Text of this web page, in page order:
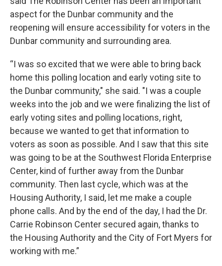
aspect for the Dunbar community and the
reopening will ensure accessibility for voters in the
Dunbar community and surrounding area.
“I was so excited that we were able to bring back
home this polling location and early voting site to
the Dunbar community," she said. "I was a couple
weeks into the job and we were finalizing the list of
early voting sites and polling locations, right,
because we wanted to get that information to
voters as soon as possible. And I saw that this site
was going to be at the Southwest Florida Enterprise
Center, kind of further away from the Dunbar
community. Then last cycle, which was at the
Housing Authority, I said, let me make a couple
phone calls. And by the end of the day, I had the Dr.
Carrie Robinson Center secured again, thanks to
the Housing Authority and the City of Fort Myers for
working with me.”